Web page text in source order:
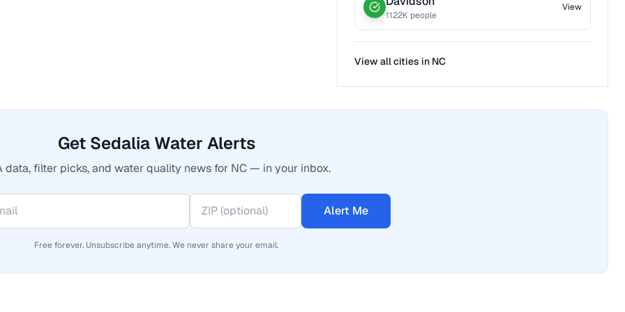
1122K people
View
View all cities in NC
Get Sedalia Water Alerts
data, filter picks, and water quality news for NC — in your inbox.
Alert Me
Free forever. Unsubscribe anytime. We never share your email.